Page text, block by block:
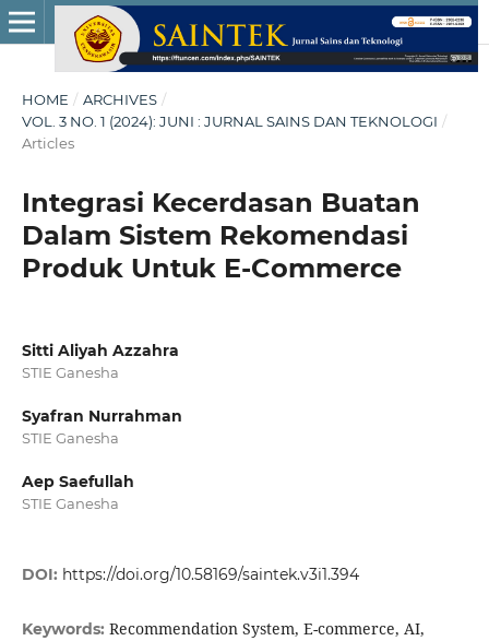
HOME / ARCHIVES /
VOL. 3 NO. 1 (2024): JUNI : JURNAL SAINS DAN TEKNOLOGI /
Articles
Integrasi Kecerdasan Buatan
Dalam Sistem Rekomendasi
Produk Untuk E-Commerce
Sitti Aliyah Azzahra
STIE Ganesha
Syafran Nurrahman
STIE Ganesha
Aep Saefullah
STIE Ganesha
DOI: https://doi.org/10.58169/saintek.v3i1.394
Keywords: Recommendation System, E-commerce, AI,